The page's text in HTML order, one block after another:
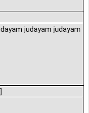
judayam judayam